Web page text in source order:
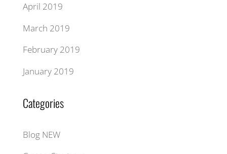
April 2019
March 2019
February 2019
January 2019
Categories
Blog NEW